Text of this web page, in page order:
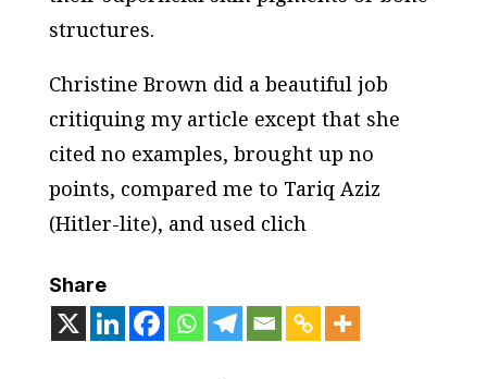
structures.
Christine Brown did a beautiful job
critiquing my article except that she
cited no examples, brought up no
points, compared me to Tariq Aziz
(Hitler-lite), and used clich
Share